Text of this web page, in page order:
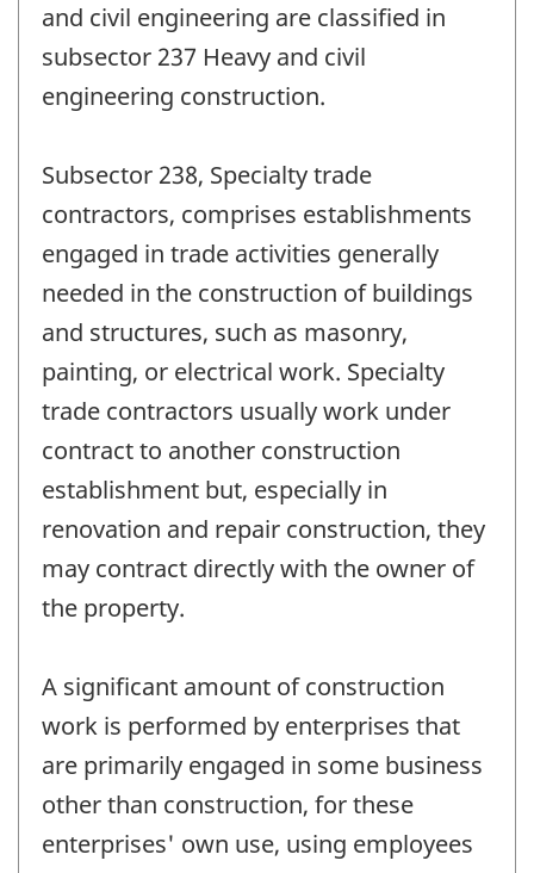
and civil engineering are classified in
subsector 237 Heavy and civil
engineering construction.
Subsector 238, Specialty trade
contractors, comprises establishments
engaged in trade activities generally
needed in the construction of buildings
and structures, such as masonry,
painting, or electrical work. Specialty
trade contractors usually work under
contract to another construction
establishment but, especially in
renovation and repair construction, they
may contract directly with the owner of
the property.
A significant amount of construction
work is performed by enterprises that
are primarily engaged in some business
other than construction, for these
enterprises' own use, using employees